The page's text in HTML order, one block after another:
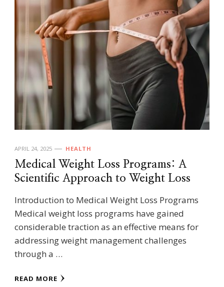
APRIL 24, 2025 HEALTH
Medical Weight Loss Programs: A
Scientific Approach to Weight Loss
Introduction to Medical Weight Loss Programs
Medical weight loss programs have gained
considerable traction as an effective means for
addressing weight management challenges
through a …
READ MORE